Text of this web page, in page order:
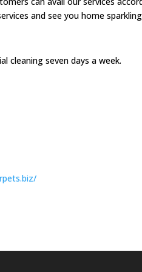
and see you home
cleaning seven days a week.